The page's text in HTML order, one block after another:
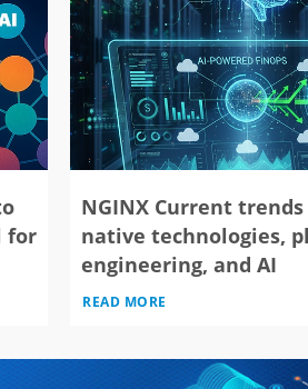
for
NGINX Current
native technologies,
engineering, and AI
READ MORE